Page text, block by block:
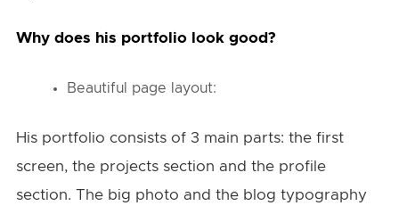
Why does his portfolio look good?
Beautiful page layout:
His portfolio consists of 3 main parts: the first
screen, the projects section and the profile
section. The big photo and the blog typography